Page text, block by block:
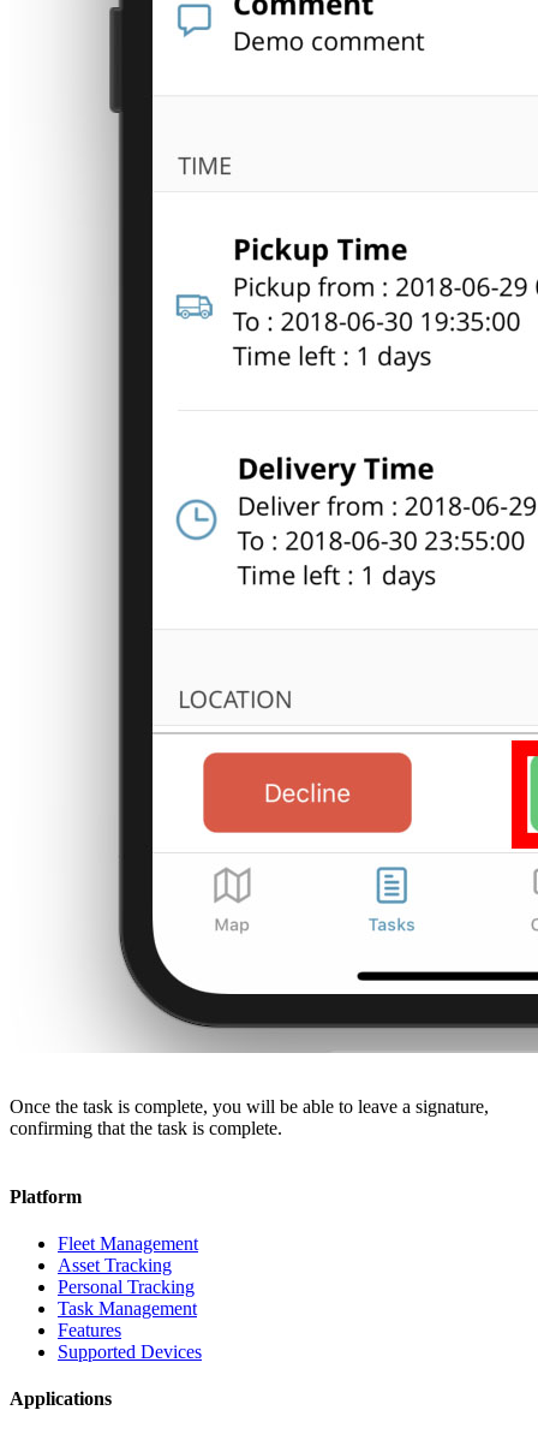
Once the task is complete, you will be able to leave a signature,
confirming that the task is complete.
Platform
Fleet Management
Asset Tracking
Personal Tracking
Task Management
Features
Supported Devices
Applications